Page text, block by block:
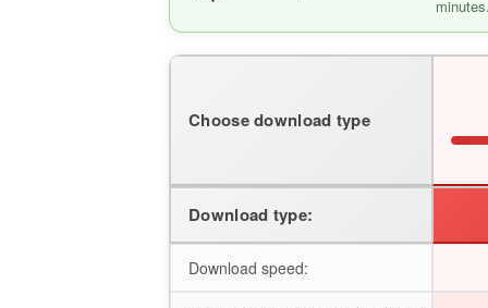
Choose download type
Download type:
Download speed: